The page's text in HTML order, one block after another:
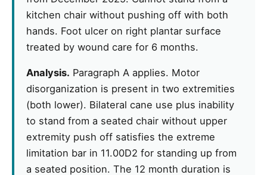
kitchen chair without pushing off with both
hands. Foot ulcer on right plantar surface
treated by wound care for 6 months.
Analysis. Paragraph A applies. Motor
disorganization is present in two extremities
(both lower). Bilateral cane use plus inability
to stand from a seated chair without upper
extremity push off satisfies the extreme
limitation bar in 11.00D2 for standing up from
a seated position. The 12 month duration is